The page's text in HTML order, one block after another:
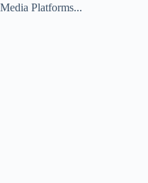
Platforms...